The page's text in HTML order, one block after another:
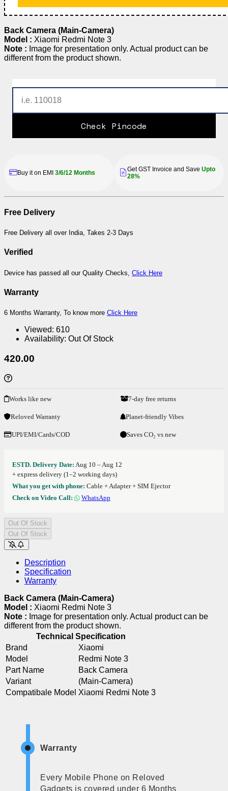
Back Camera (Main-Camera)
Model : Xiaomi Redmi Note 3
Note : Image for presentation only. Actual product can be
different from the product shown.
Check Pincode
Buy it on EMI 3/6/12 Months Get GST Invoice and Save Upto
28%
Free Delivery
Free Delivery all over India, Takes 2-3 Days
Verified
Device has passed all our Quality Checks, Click Here
Warranty
6 Months Warranty, To know more Click Here
Viewed: 610
Availability: Out Of Stock
420.00
Works like new 7-day free returns
Reloved Warranty Planet-friendly Vibes
UPI/EMI/Cards/COD Saves CO₂ vs new
ESTD. Delivery Date: Aug 10 – Aug 12
+ express delivery (1–2 working days)
What you get with phone: Cable + Adapter + SIM Ejector
Check on Video Call:
WhatsApp
Out Of Stock
Out Of Stock
Description
Specification
Warranty
Back Camera (Main-Camera)
Model : Xiaomi Redmi Note 3
Note : Image for presentation only. Actual product can be
different from the product shown.
Technical Specification
Brand
Xiaomi
Model
Redmi Note 3
Part Name
Back Camera
Variant
(Main-Camera)
Compatibale Model Xiaomi Redmi Note 3
Warranty
Every Mobile Phone on Reloved
Gadgets is covered under 6 Months